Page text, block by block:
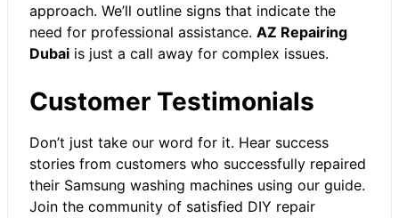
approach. We’ll outline signs that indicate the
need for professional assistance. AZ Repairing
Dubai is just a call away for complex issues.
Customer Testimonials
Don’t just take our word for it. Hear success
stories from customers who successfully repaired
their Samsung washing machines using our guide.
Join the community of satisfied DIY repair